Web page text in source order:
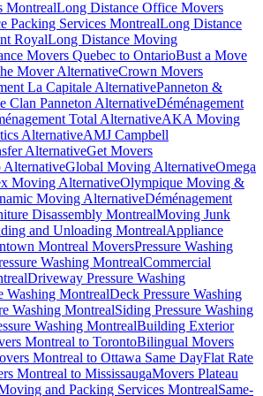
MontrealLong Distance Office Movers
Packing Services MontrealLong Distance
RoyalLong Distance Moving
Movers Quebec to OntarioBust a Move
Mover AlternativeCrown Movers
La Capitale AlternativePanneton &
Clan Panneton AlternativeDéménagement
Total AlternativeAKA Moving
AlternativeAMJ Campbell
AlternativeGet Movers
AlternativeGlobal Moving AlternativeOmega
Moving AlternativeOlympique Moving &
Moving AlternativeDéménagement
Disassembly MontrealMoving Junk
and Unloading MontrealAppliance
Montreal MoversPressure Washing
Washing MontrealCommercial
Driveway Pressure Washing
Washing MontrealDeck Pressure Washing
Washing MontrealSiding Pressure Washing
Washing MontrealBuilding Exterior
Montreal to TorontoBilingual Movers
Montreal to Ottawa Same DayFlat Rate
Montreal to MississaugaMovers Plateau
and Packing Services MontrealSame-